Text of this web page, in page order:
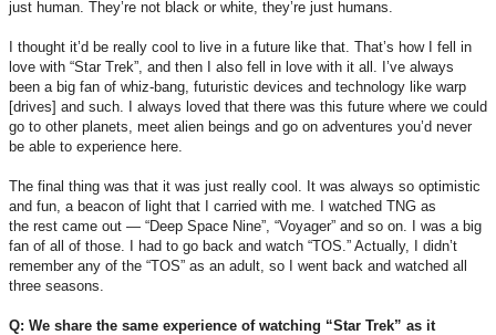
just human. They’re not black or white, they’re just humans.
I thought it’d be really cool to live in a future like that. That’s how I fell in
love with “Star Trek”, and then I also fell in love with it all. I’ve always
been a big fan of whiz-bang, futuristic devices and technology like warp
[drives] and such. I always loved that there was this future where we could
go to other planets, meet alien beings and go on adventures you’d never
be able to experience here.
The final thing was that it was just really cool. It was always so optimistic
and fun, a beacon of light that I carried with me. I watched TNG as
the rest came out — “Deep Space Nine”, “Voyager” and so on. I was a big
fan of all of those. I had to go back and watch “TOS.” Actually, I didn’t
remember any of the “TOS” as an adult, so I went back and watched all
three seasons.
Q: We share the same experience of watching “Star Trek” as it